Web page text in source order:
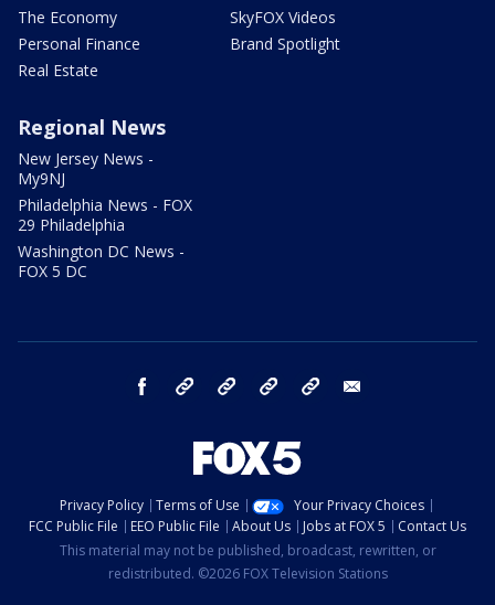
The Economy
Personal Finance
Real Estate
SkyFOX Videos
Brand Spotlight
Regional News
New Jersey News -
My9NJ
Philadelphia News - FOX
29 Philadelphia
Washington DC News -
FOX 5 DC
facebook Instagram TikTok YouTube
Privacy Policy Terms of Use
Your Privacy Choices
FCC Public File
EEO Public File About Us Jobs at FOX 5
Contact Us
This material may not be published, broadcast, rewritten, or
redistributed. ©2026 FOX Television Stations